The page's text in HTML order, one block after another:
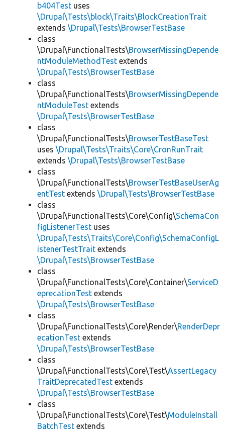
b404Test uses
\Drupal\Tests\block\Traits\BlockCreationTrait
extends \Drupal\Tests\BrowserTestBase
class
\Drupal\FunctionalTests\BrowserMissingDepende
ntModuleMethodTest extends
\Drupal\Tests\BrowserTestBase
class
\Drupal\FunctionalTests\BrowserMissingDepende
ntModuleTest extends
\Drupal\Tests\BrowserTestBase
class
\Drupal\FunctionalTests\BrowserTestBaseTest
uses \Drupal\Tests\Traits\Core\CronRunTrait
extends \Drupal\Tests\BrowserTestBase
class
\Drupal\FunctionalTests\BrowserTestBaseUserAg
entTest extends \Drupal\Tests\BrowserTestBase
class
\Drupal\FunctionalTests\Core\Config\SchemaCon
figListenerTest uses
\Drupal\Tests\Traits\Core\Config\SchemaConfigL
istenerTestTrait extends
\Drupal\Tests\BrowserTestBase
class
\Drupal\FunctionalTests\Core\Container\ServiceD
eprecationTest extends
\Drupal\Tests\BrowserTestBase
class
\Drupal\FunctionalTests\Core\Render\RenderDepr
ecationTest extends
\Drupal\Tests\BrowserTestBase
class
\Drupal\FunctionalTests\Core\Test\AssertLegacy
TraitDeprecatedTest extends
\Drupal\Tests\BrowserTestBase
class
\Drupal\FunctionalTests\Core\Test\ModuleInstall
BatchTest extends